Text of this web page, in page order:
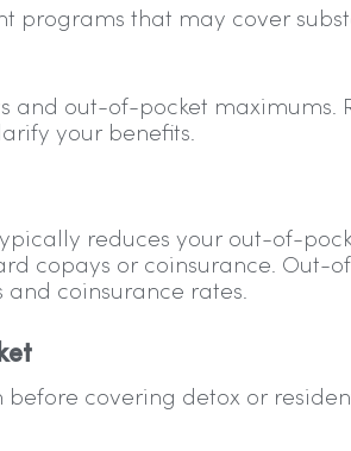
programs that may cover
and out-of-pocket maximums.
your benefits.
reduces your out-of-
copays or coinsurance. Out-
coinsurance rates.
covering detox or